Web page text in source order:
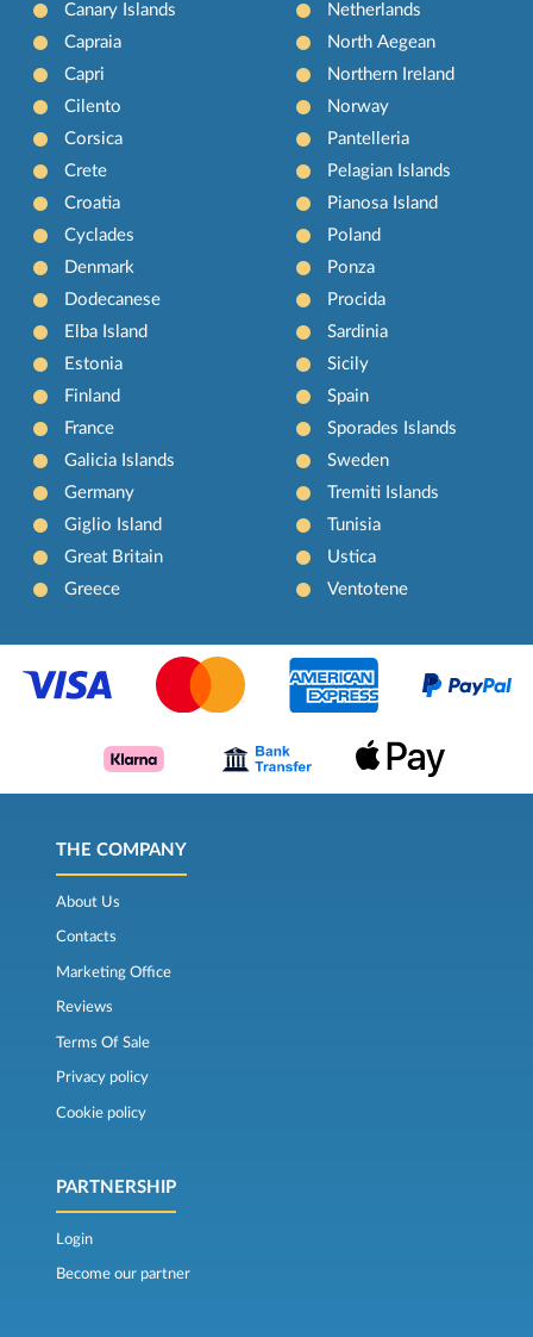
Canary Islands
Capraia
Capri
Cilento
Corsica
Crete
Croatia
Cyclades
Denmark
Dodecanese
Elba Island
Estonia
Finland
France
Galicia Islands
Germany
Giglio Island
Great Britain
Greece
Netherlands
North Aegean
Northern Ireland
Norway
Pantelleria
Pelagian Islands
Pianosa Island
Poland
Ponza
Procida
Sardinia
Sicily
Spain
Sporades Islands
Sweden
Tremiti Islands
Tunisia
Ustica
Ventotene
THE COMPANY
About Us
Contacts
Marketing Office
Reviews
Terms Of Sale
Privacy policy
Cookie policy
PARTNERSHIP
Login
Become our partner